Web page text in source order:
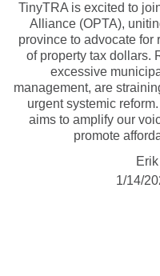
TinyTRA is excited to
Alliance (OPTA),
province to advocate
of property tax dollars.
excessive
management, are
urgent systemic
aims to amplify our
promote
1/14/